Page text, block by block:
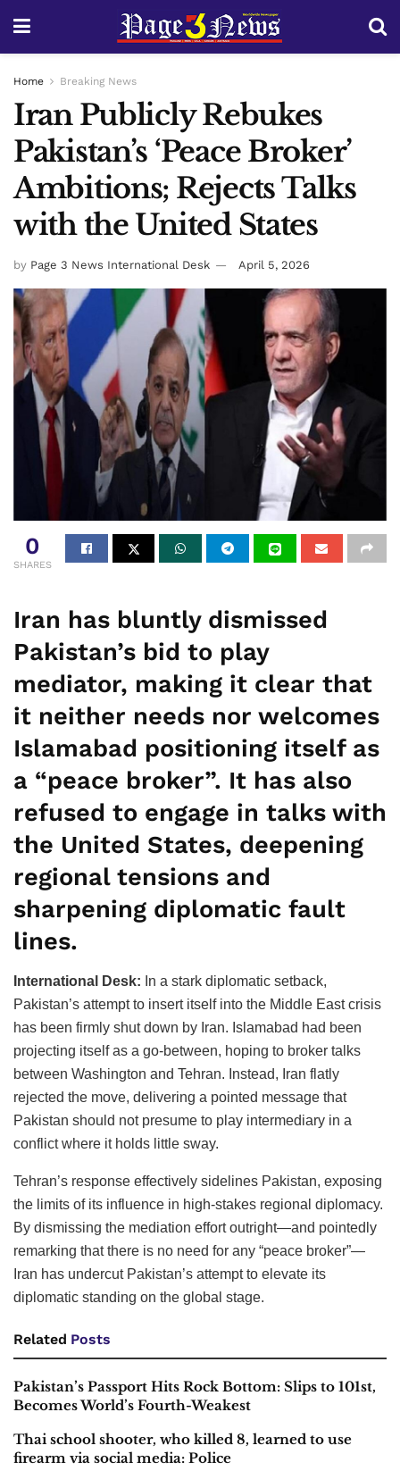
Home Breaking News
Iran Publicly Rebukes
Pakistan’s ‘Peace Broker’
Ambitions; Rejects Talks
with the United States
by Page 3 News International Desk April 5, 2026
0
SHARES
Iran has bluntly dismissed
Pakistan’s bid to play
mediator, making it clear that
it neither needs nor welcomes
Islamabad positioning itself as
a “peace broker”. It has also
refused to engage in talks with
the United States, deepening
regional tensions and
sharpening diplomatic fault
lines.
International Desk: In a stark diplomatic setback,
Pakistan’s attempt to insert itself into the Middle East crisis
has been firmly shut down by Iran. Islamabad had been
projecting itself as a go-between, hoping to broker talks
between Washington and Tehran. Instead, Iran flatly
rejected the move, delivering a pointed message that
Pakistan should not presume to play intermediary in a
conflict where it holds little sway.
Tehran’s response effectively sidelines Pakistan, exposing
the limits of its influence in high-stakes regional diplomacy.
By dismissing the mediation effort outright—and pointedly
remarking that there is no need for any “peace broker”—
Iran has undercut Pakistan’s attempt to elevate its
diplomatic standing on the global stage.
Related Posts
Pakistan’s Passport Hits Rock Bottom: Slips to 101st,
Becomes World’s Fourth-Weakest
Thai school shooter, who killed 8, learned to use
firearm via social media: Police